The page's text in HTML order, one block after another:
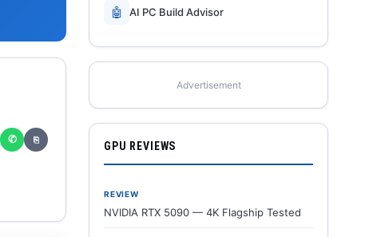
✆ ⎘
🤖 AI PC Build Advisor
Advertisement
GPU REVIEWS
REVIEW
NVIDIA RTX 5090 — 4K Flagship Tested